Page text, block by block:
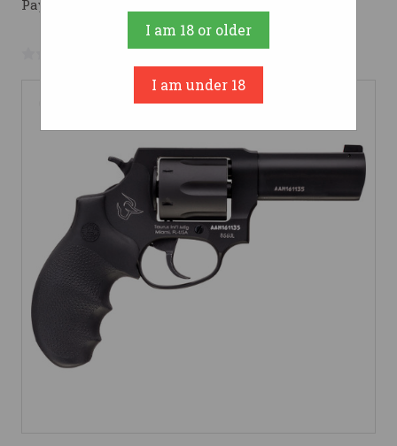
Pay over time with
No reviews yet Write a Review
I am 18 or older
I am under 18